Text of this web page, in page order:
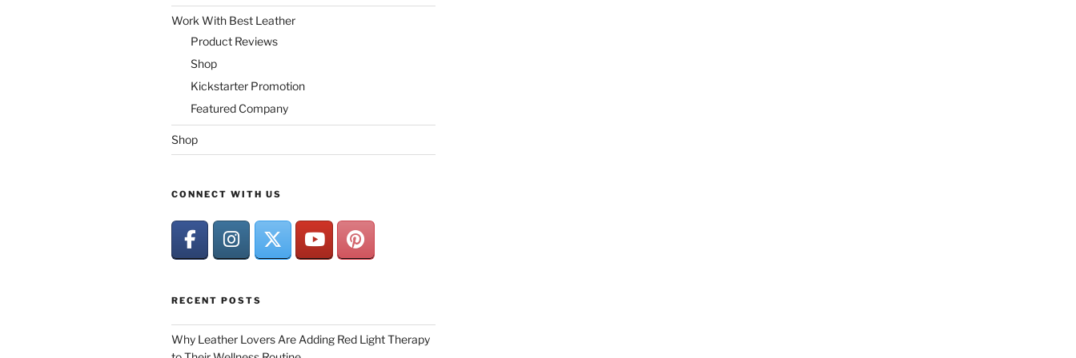
Work With Best Leather
Product Reviews
Shop
Kickstarter Promotion
Featured Company
Shop
CONNECT WITH US
RECENT POSTS
Why Leather Lovers Are Adding Red Light Therapy